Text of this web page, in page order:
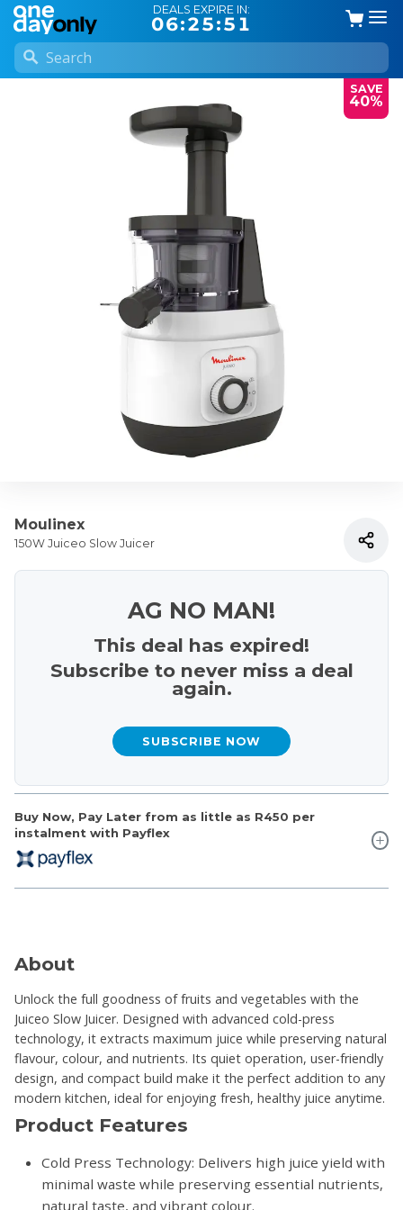
DEALS EXPIRE IN:
06:25:51
SAVE
40%
Moulinex
150W Juiceo Slow Juicer
Buy Now, Pay Later from as little as R450 per
instalment with Payflex
AG NO MAN!
This deal has expired!
Subscribe to never miss a deal
again.
SUBSCRIBE NOW
About
Unlock the full goodness of fruits and vegetables with the
Juiceo Slow Juicer. Designed with advanced cold-press
technology, it extracts maximum juice while preserving natural
flavour, colour, and nutrients. Its quiet operation, user-friendly
design, and compact build make it the perfect addition to any
modern kitchen, ideal for enjoying fresh, healthy juice anytime.
Product Features
Cold Press Technology: Delivers high juice yield with
minimal waste while preserving essential nutrients,
natural taste, and vibrant colour.